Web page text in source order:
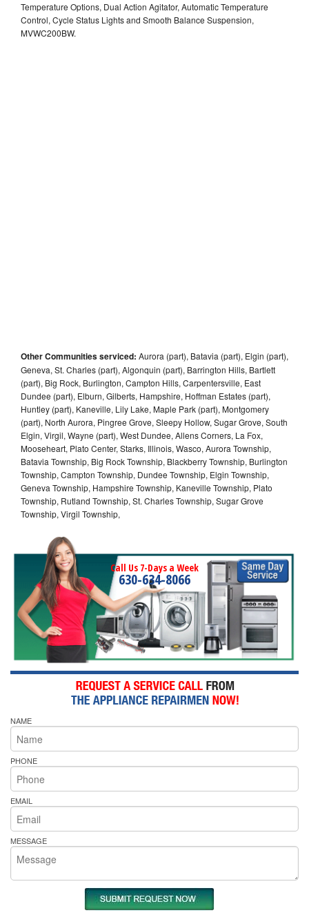
Temperature Options, Dual Action Agitator, Automatic Temperature
Control, Cycle Status Lights and Smooth Balance Suspension,
MVWC200BW.
Other Communities serviced: Aurora (part), Batavia (part), Elgin (part),
Geneva, St. Charles (part), Algonquin (part), Barrington Hills, Bartlett
(part), Big Rock, Burlington, Campton Hills, Carpentersville, East
Dundee (part), Elburn, Gilberts, Hampshire, Hoffman Estates (part),
Huntley (part), Kaneville, Lily Lake, Maple Park (part), Montgomery
(part), North Aurora, Pingree Grove, Sleepy Hollow, Sugar Grove, South
Elgin, Virgil, Wayne (part), West Dundee, Allens Corners, La Fox,
Mooseheart, Plato Center, Starks, Illinois, Wasco, Aurora Township,
Batavia Township, Big Rock Township, Blackberry Township, Burlington
Township, Campton Township, Dundee Township, Elgin Township,
Geneva Township, Hampshire Township, Kaneville Township, Plato
Township, Rutland Township, St. Charles Township, Sugar Grove
Township, Virgil Township,
Call Us 7-Days a Week
630-634-8066
NAME
PHONE
EMAIL
MESSAGE